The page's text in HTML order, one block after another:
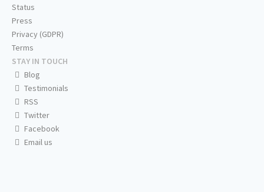
Status
Press
Privacy (GDPR)
Terms
STAY IN TOUCH
Blog
Testimonials
RSS
Twitter
Facebook
Email us